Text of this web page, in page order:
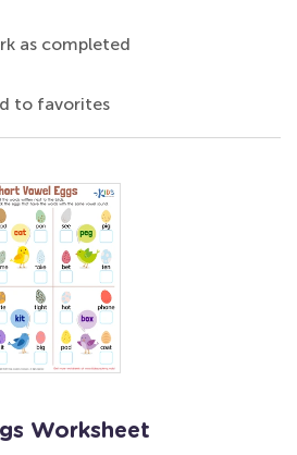
as completed
to favorites
Worksheet